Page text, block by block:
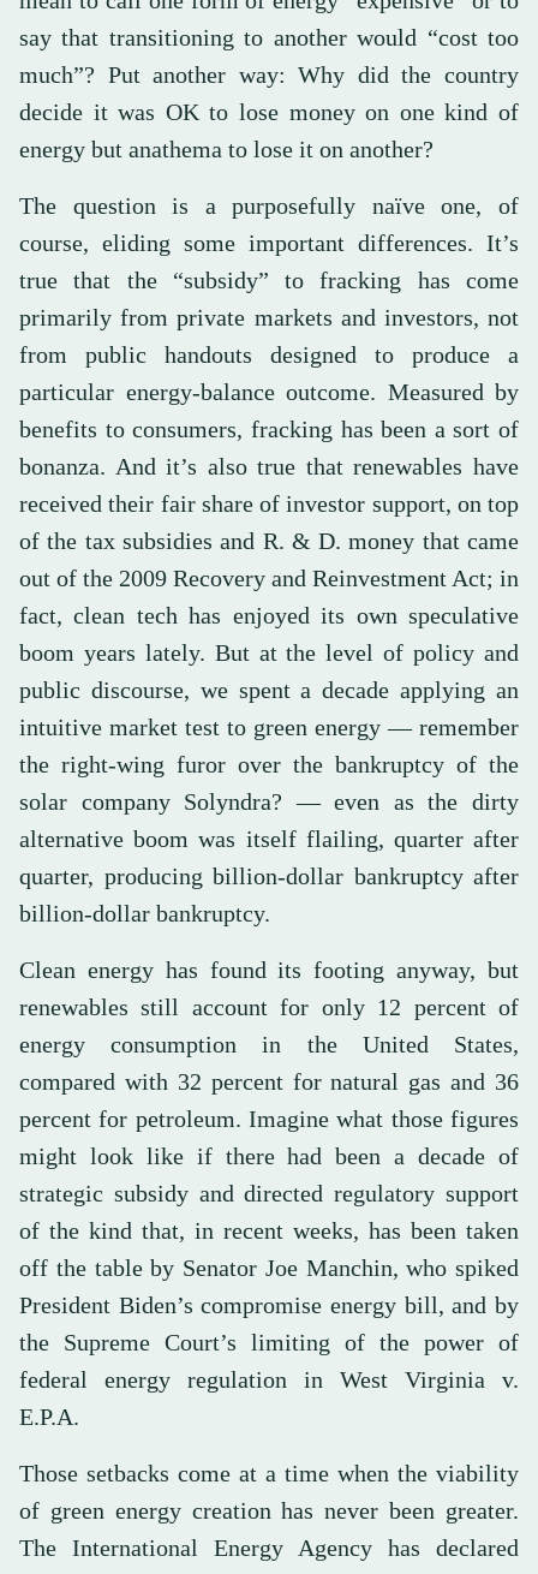
say that transitioning to another would “cost too
much”? Put another way: Why did the country
decide it was OK to lose money on one kind of
energy but anathema to lose it on another?
The question is a purposefully naïve one, of
course, eliding some important differences. It’s
true that the “subsidy” to fracking has come
primarily from private markets and investors, not
from public handouts designed to produce a
particular energy-balance outcome. Measured by
benefits to consumers, fracking has been a sort of
bonanza. And it’s also true that renewables have
received their fair share of investor support, on top
of the tax subsidies and R. & D. money that came
out of the 2009 Recovery and Reinvestment Act; in
fact, clean tech has enjoyed its own speculative
boom years lately. But at the level of policy and
public discourse, we spent a decade applying an
intuitive market test to green energy — remember
the right-wing furor over the bankruptcy of the
solar company Solyndra? — even as the dirty
alternative boom was itself flailing, quarter after
quarter, producing billion-dollar bankruptcy after
billion-dollar bankruptcy.
Clean energy has found its footing anyway, but
renewables still account for only 12 percent of
energy consumption in the United States,
compared with 32 percent for natural gas and 36
percent for petroleum. Imagine what those figures
might look like if there had been a decade of
strategic subsidy and directed regulatory support
of the kind that, in recent weeks, has been taken
off the table by Senator Joe Manchin, who spiked
President Biden’s compromise energy bill, and by
the Supreme Court’s limiting of the power of
federal energy regulation in West Virginia v.
E.P.A.
Those setbacks come at a time when the viability
of green energy creation has never been greater.
The International Energy Agency has declared